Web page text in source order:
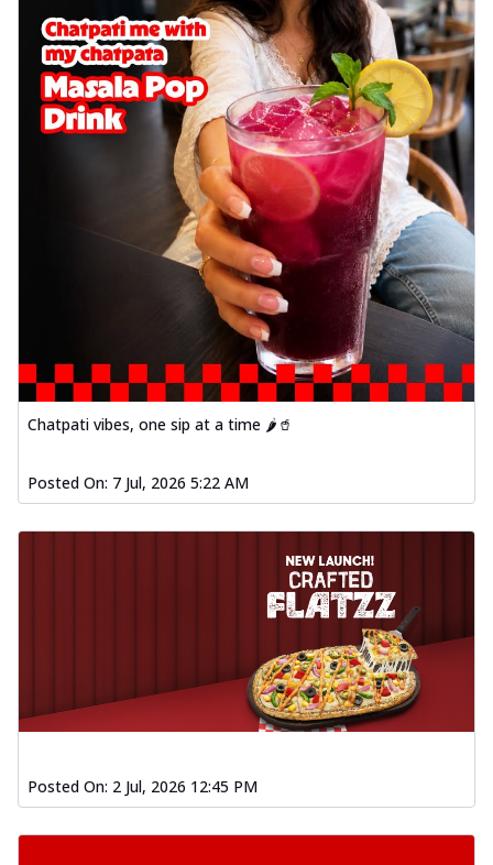
Chatpati vibes, one sip at a time 🌶️🥤
Posted On: 7 Jul, 2026 5:22 AM
Posted On: 2 Jul, 2026 12:45 PM